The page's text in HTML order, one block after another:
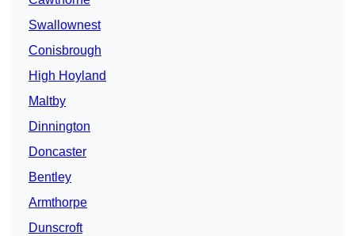
Swallownest
Conisbrough
High Hoyland
Maltby
Dinnington
Doncaster
Bentley
Armthorpe
Dunscroft